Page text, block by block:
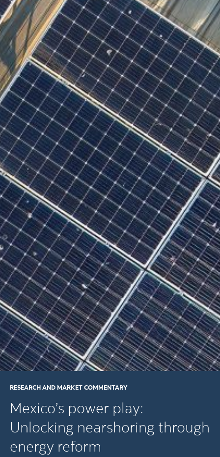
RESEARCH AND MARKET COMMENTARY
Mexico’s power play:
Unlocking nearshoring through
energy reform